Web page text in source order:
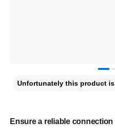
Ensure a reliable connection
Unfortunately this product